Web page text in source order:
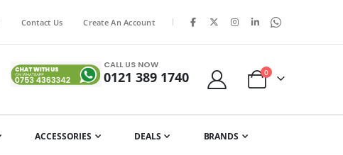
Contact Us Create An Account |
CALL US NOW
0121 389 1740
Cart
0items
ACCESSORIES DEALS BRANDS